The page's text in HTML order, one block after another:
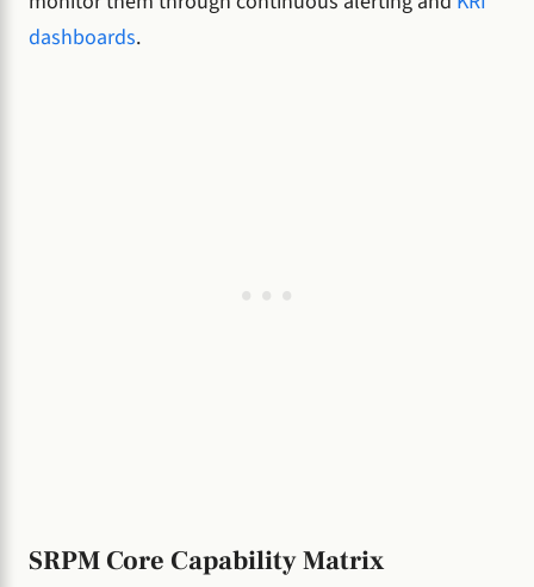
dashboards.
SRPM Core Capability Matrix